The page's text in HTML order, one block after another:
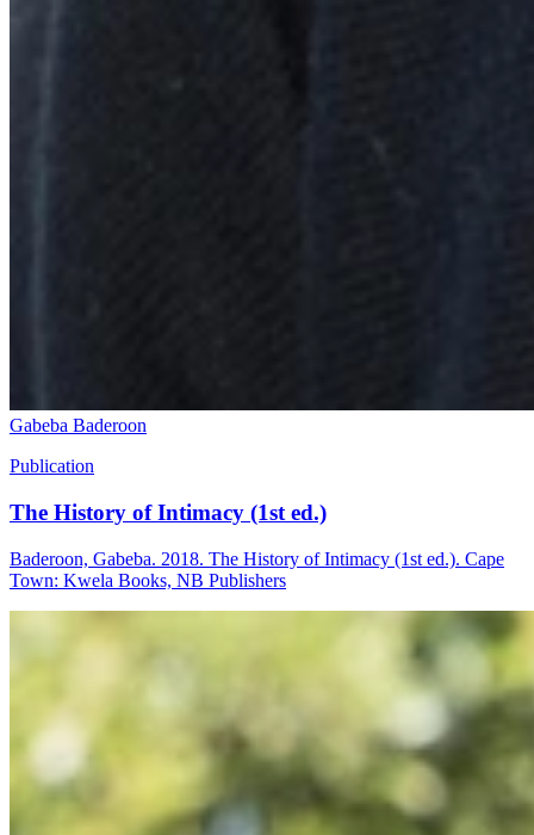
Gabeba Baderoon
Publication
The History of Intimacy (1st ed.)
Baderoon, Gabeba. 2018. The History of Intimacy (1st ed.). Cape
Town: Kwela Books, NB Publishers